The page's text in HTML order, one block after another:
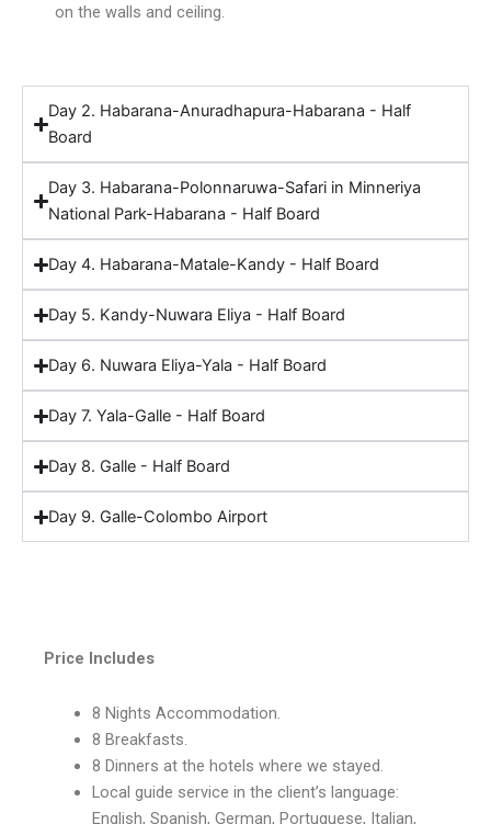
on the walls and ceiling.
Day 2. Habarana-Anuradhapura-Habarana - Half
Board
Day 3. Habarana-Polonnaruwa-Safari in Minneriya
National Park-Habarana - Half Board
Day 4. Habarana-Matale-Kandy - Half Board
Day 5. Kandy-Nuwara Eliya - Half Board
Day 6. Nuwara Eliya-Yala - Half Board
Day 7. Yala-Galle - Half Board
Day 8. Galle - Half Board
Day 9. Galle-Colombo Airport
Price Includes
8 Nights Accommodation.
8 Breakfasts.
8 Dinners at the hotels where we stayed.
Local guide service in the client’s language:
English, Spanish, German, Portuguese, Italian,